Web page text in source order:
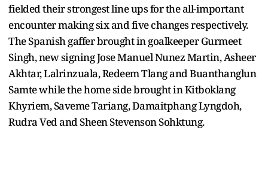
fielded their strongest line ups for the all-important
encounter making six and five changes respectively.
The Spanish gaffer brought in goalkeeper Gurmeet
Singh, new signing Jose Manuel Nunez Martin, Asheer
Akhtar, Lalrinzuala, Redeem Tlang and Buanthanglun
Samte while the home side brought in Kitboklang
Khyriem, Saveme Tariang, Damaitphang Lyngdoh,
Rudra Ved and Sheen Stevenson Sohktung.